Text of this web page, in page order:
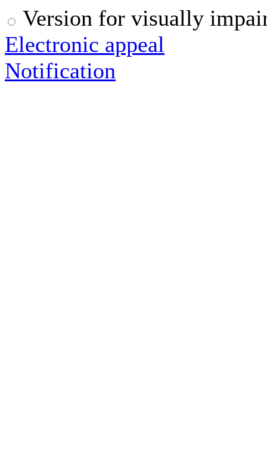
Version for visually
Electronic appeal
Notification